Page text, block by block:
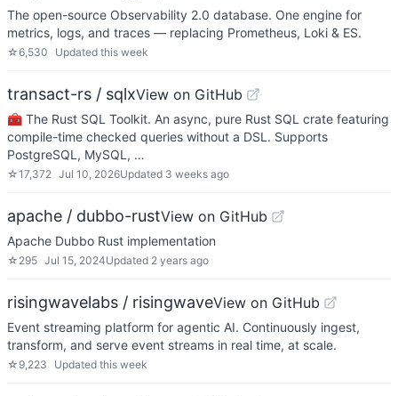
The open-source Observability 2.0 database. One engine for
metrics, logs, and traces — replacing Prometheus, Loki & ES.
☆6,530 Updated this week
transact-rs / sqlxView on GitHub
🧰 The Rust SQL Toolkit. An async, pure Rust SQL crate featuring
compile-time checked queries without a DSL. Supports
PostgreSQL, MySQL, …
☆17,372 Jul 10, 2026Updated 3 weeks ago
apache / dubbo-rustView on GitHub
Apache Dubbo Rust implementation
☆ 295 Jul 15, 2024Updated 2 years ago
risingwavelabs / risingwaveView on GitHub
Event streaming platform for agentic AI. Continuously ingest,
transform, and serve event streams in real time, at scale.
☆ 9,223 Updated this week